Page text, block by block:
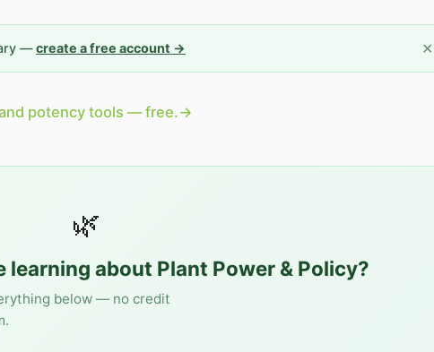
—create a free account → ✕
potency tools — free.→
🌿
learning about Plant Power & Policy?
below — no credit